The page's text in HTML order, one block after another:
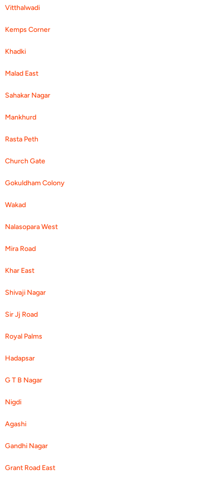
Vitthalwadi
Kemps Corner
Khadki
Malad East
Sahakar Nagar
Mankhurd
Rasta Peth
Church Gate
Gokuldham Colony
Wakad
Nalasopara West
Mira Road
Khar East
Shivaji Nagar
Sir Jj Road
Royal Palms
Hadapsar
G T B Nagar
Nigdi
Agashi
Gandhi Nagar
Grant Road East